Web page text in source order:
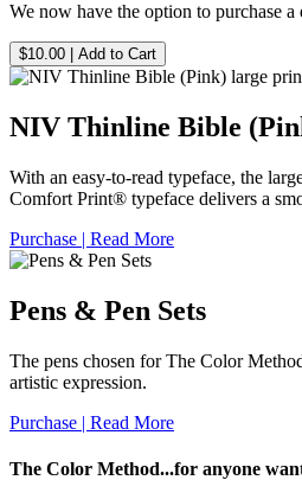
We now have the option to purchase
$10.00 | Add to Cart
NIV Thinline Bible
With an easy-to-read typeface, the
Comfort Print® typeface delivers a
Purchase | Read More
Pens & Pen Sets
The pens chosen for The Color
artistic expression.
Purchase | Read More
The Color Method...for anyone